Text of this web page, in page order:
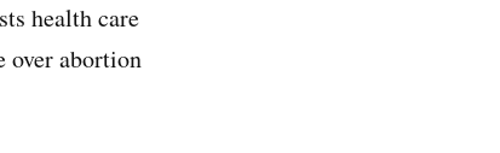
health care
over abortion